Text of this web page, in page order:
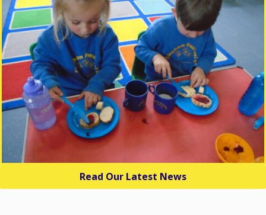
Read Our Latest News